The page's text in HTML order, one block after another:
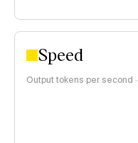
Speed
Output tokens per second